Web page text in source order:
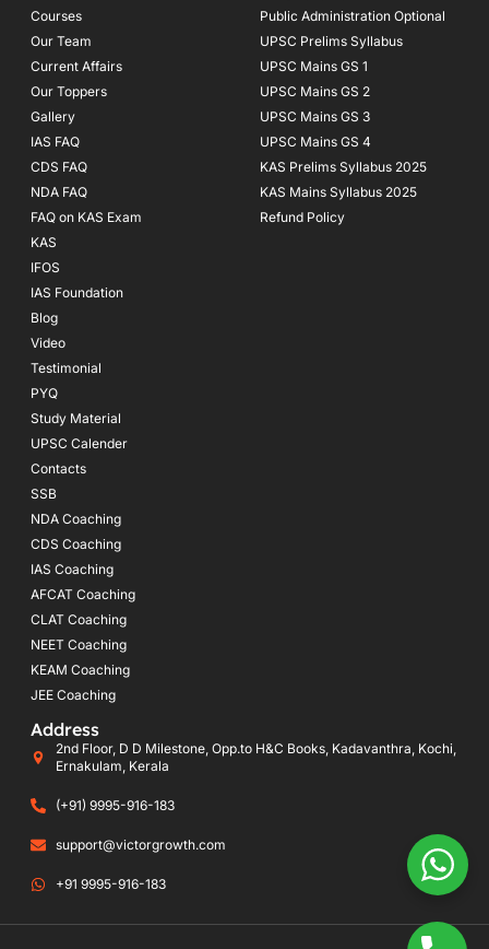
Courses
Our Team
Current Affairs
Our Toppers
Gallery
IAS FAQ
CDS FAQ
NDA FAQ
FAQ on KAS Exam
KAS
IFOS
IAS Foundation
Blog
Video
Testimonial
PYQ
Study Material
UPSC Calender
Contacts
SSB
NDA Coaching
CDS Coaching
IAS Coaching
AFCAT Coaching
CLAT Coaching
NEET Coaching
KEAM Coaching
JEE Coaching
Public Administration Optional
UPSC Prelims Syllabus
UPSC Mains GS 1
UPSC Mains GS 2
UPSC Mains GS 3
UPSC Mains GS 4
KAS Prelims Syllabus 2025
KAS Mains Syllabus 2025
Refund Policy
Address
2nd Floor, D D Milestone, Opp.to H&C Books, Kadavanthra, Kochi,
Ernakulam, Kerala
(+91) 9995-916-183
support@victorgrowth.com
+91 9995-916-183